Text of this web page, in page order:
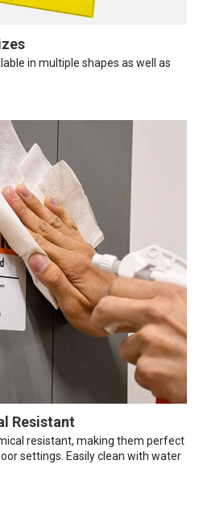
in multiple shapes as well as
Resistant
resistant, making them perfect
settings. Easily clean with water